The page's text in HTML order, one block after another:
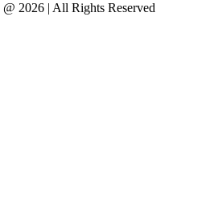
2026 | All Rights Reserved